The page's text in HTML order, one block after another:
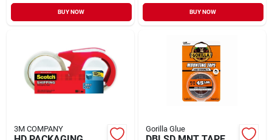
BUY NOW BUY NOW
3M COMPANY Gorilla Glue